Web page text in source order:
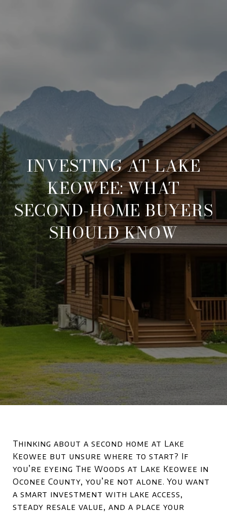
INVESTING AT LAKE
KEOWEE: WHAT
SECOND-HOME BUYERS
SHOULD KNOW
Thinking about a second home at Lake
Keowee but unsure where to start? If
you’re eyeing The Woods at Lake Keowee in
Oconee County, you’re not alone. You want
a smart investment with lake access,
steady resale value, and a place your